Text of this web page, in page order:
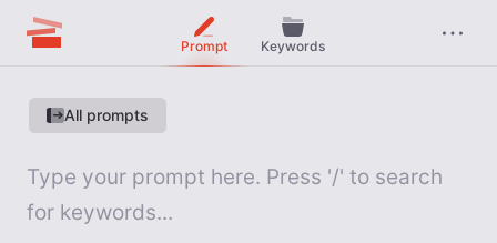
Prompt Keywords
All prompts